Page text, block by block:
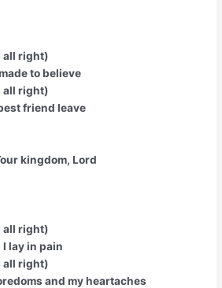
all right)
to believe
all right)
friend leave
kingdom, Lord
all right)
lay in pain
all right)
and my heartaches